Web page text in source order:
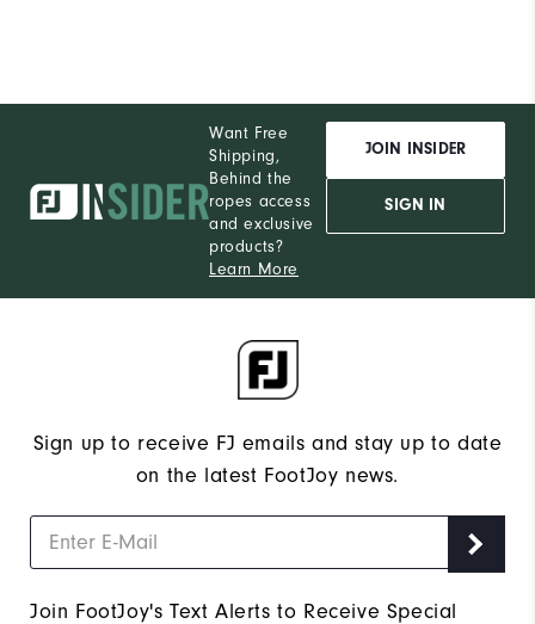
Want Free
Shipping,
Behind the
ropes access
and exclusive
products?
Learn More
JOIN INSIDER
SIGN IN
Sign up to receive FJ emails and stay up to date
on the latest FootJoy news.
Join FootJoy's Text Alerts to Receive Special